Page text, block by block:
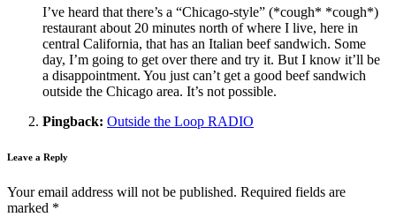
I’ve heard that there’s a “Chicago-style” (*cough* *cough*)
restaurant about 20 minutes north of where I live, here in
central California, that has an Italian beef sandwich. Some
day, I’m going to get over there and try it. But I know it’ll be
a disappointment. You just can’t get a good beef sandwich
outside the Chicago area. It’s not possible.
Pingback: Outside the Loop RADIO
Leave a Reply
Your email address will not be published. Required fields are
marked *